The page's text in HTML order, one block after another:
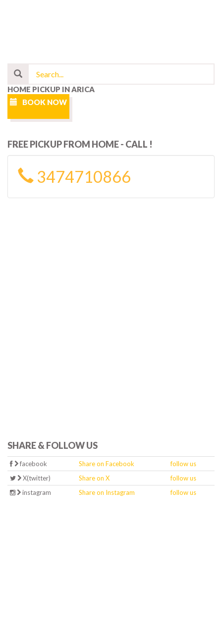
HOME PICKUP IN ARICA
BOOK NOW
FREE PICKUP FROM HOME - CALL !
3474710866
SHARE & FOLLOW US
facebook Share on Facebook
follow us
X(twitter)
Share on X
follow us
instagram
Share on Instagram follow us